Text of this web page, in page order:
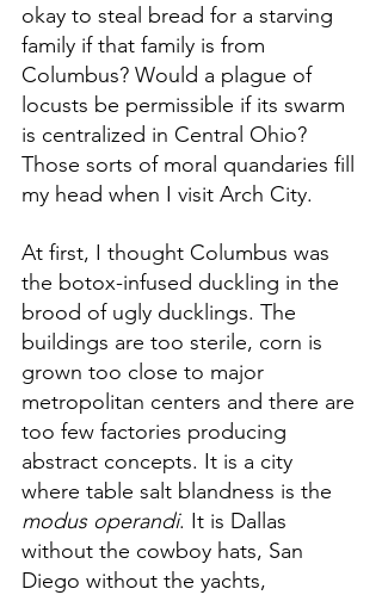
okay to steal bread for a starving
family if that family is from
Columbus? Would a plague of
locusts be permissible if its swarm
is centralized in Central Ohio?
Those sorts of moral quandaries fill
my head when I visit Arch City.
At first, I thought Columbus was
the botox-infused duckling in the
brood of ugly ducklings. The
buildings are too sterile, corn is
grown too close to major
metropolitan centers and there are
too few factories producing
abstract concepts. It is a city
where table salt blandness is the
modus operandi. It is Dallas
without the cowboy hats, San
Diego without the yachts,